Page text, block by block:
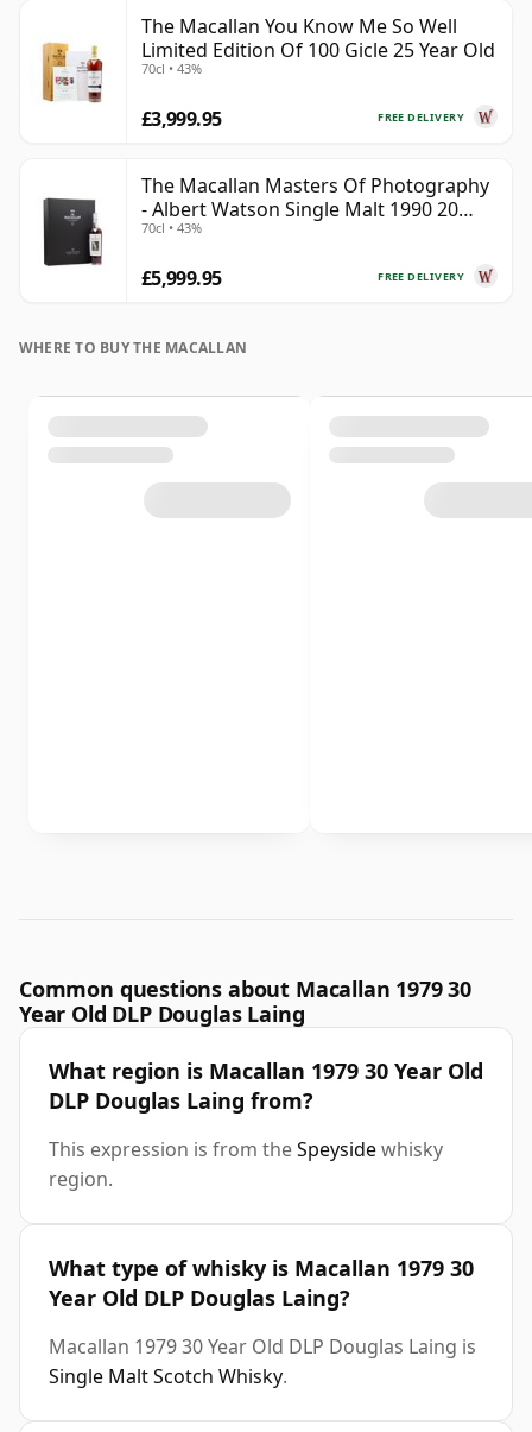
The Macallan You Know Me So Well
Limited Edition Of 100 Gicle 25 Year Old
70cl • 43%
FREE DELIVERY
£3,999.95
The Macallan Masters Of Photography
- Albert Watson Single Malt 1990 20
Year Old
70cl • 43%
FREE DELIVERY
£5,999.95
WHERE TO BUY THE MACALLAN
Common questions about Macallan 1979 30
Year Old DLP Douglas Laing
What region is Macallan 1979 30 Year Old
DLP Douglas Laing from?
This expression is from theSpeysidewhisky
region.
What type of whisky is Macallan 1979 30
Year Old DLP Douglas Laing?
Macallan 1979 30 Year Old DLP Douglas Laing is
Single Malt Scotch Whisky.